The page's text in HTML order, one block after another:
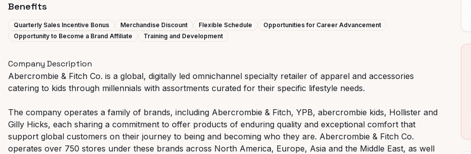
Benefits
Quarterly Sales Incentive Bonus Merchandise Discount Flexible Schedule
Opportunities for Career Advancement
Opportunity to Become a Brand Affiliate
Training and Development
Company Description
Abercrombie & Fitch Co. is a global, digitally led omnichannel specialty retailer of apparel and accessories
catering to kids through millennials with assortments curated for their specific lifestyle needs.
The company operates a family of brands, including Abercrombie & Fitch, YPB, abercrombie kids, Hollister and
Gilly Hicks, each sharing a commitment to offer products of enduring quality and exceptional comfort that
support global customers on their journey to being and becoming who they are. Abercrombie & Fitch Co.
operates over 750 stores under these brands across North America, Europe, Asia and the Middle East, as well